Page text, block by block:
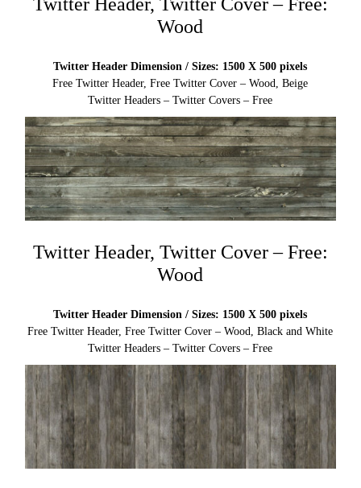
Twitter Header, Twitter Cover – Free:
Wood
Twitter Header Dimension / Sizes: 1500 X 500 pixels
Free Twitter Header, Free Twitter Cover – Wood, Beige
Twitter Headers – Twitter Covers – Free
Twitter Header, Twitter Cover – Free:
Wood
Twitter Header Dimension / Sizes: 1500 X 500 pixels
Free Twitter Header, Free Twitter Cover – Wood, Black and White
Twitter Headers – Twitter Covers – Free